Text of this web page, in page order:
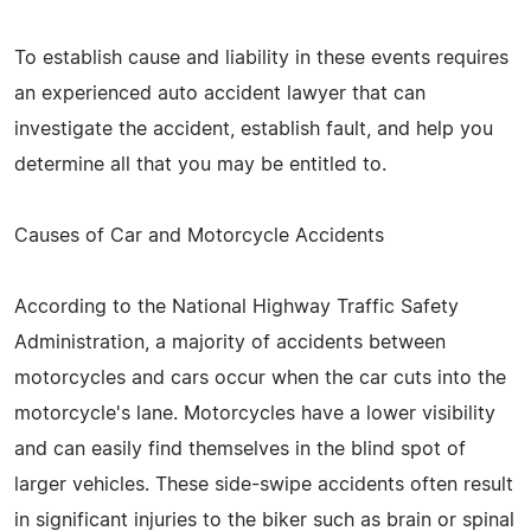
To establish cause and liability in these events requires
an experienced auto accident lawyer that can
investigate the accident, establish fault, and help you
determine all that you may be entitled to.
Causes of Car and Motorcycle Accidents
According to the National Highway Traffic Safety
Administration, a majority of accidents between
motorcycles and cars occur when the car cuts into the
motorcycle's lane. Motorcycles have a lower visibility
and can easily find themselves in the blind spot of
larger vehicles. These side-swipe accidents often result
in significant injuries to the biker such as brain or spinal